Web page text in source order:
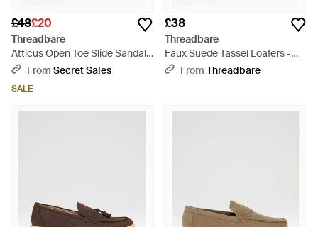
£48£20
Threadbare
Atticus Open Toe Slide Sandals
- Black
From Secret Sales
SALE
£38
Threadbare
Faux Suede Tassel Loafers -
Natural
From Threadbare